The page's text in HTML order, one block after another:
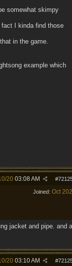
somewhat skimpy
fact I kinda find those
in the game.
example which
#
20 03:08 AM
Joined: Oct
jacket and pipe. and a
#
20 03:10 AM